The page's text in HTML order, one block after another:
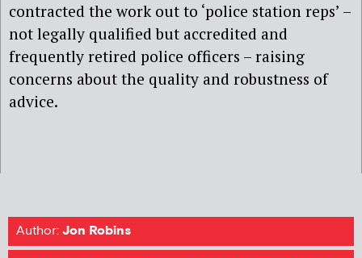
contracted the work out to ‘police station reps’ –
not legally qualified but accredited and
frequently retired police officers – raising
concerns about the quality and robustness of
advice.
Author:Jon Robins